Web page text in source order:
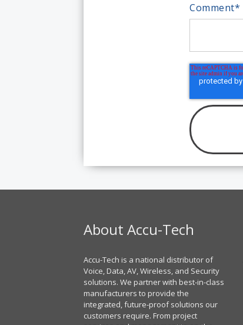
Comment*
About Accu-Tech
Accu-Tech is a national distributor of
Voice, Data, AV, Wireless, and Security
solutions. We partner with best-in-class
manufacturers to provide the
integrated, future-proof solutions our
customers require. From project